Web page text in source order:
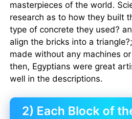
masterpieces of the world.
research as to how they built
type of concrete they used?
align the bricks into a
made without any machines
then, Egyptians were great
well in the descriptions.
2) Each Block of